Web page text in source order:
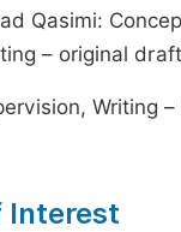
Qasimi:
– original
Writing
Interest